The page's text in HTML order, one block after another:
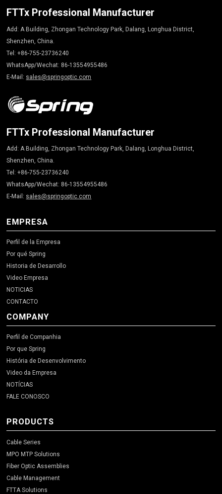
FTTx Professional Manufacturer
Add: A Building, Zhongan Technology Park, Dalang, Longhua District,
Shenzhen, China.
Tel: +86-755-23736240
WhatsApp/Wechat: 86-13554955486
E-Mail: sales@springoptic.com
FTTx Professional Manufacturer
Add: A Building, Zhongan Technology Park, Dalang, Longhua District,
Shenzhen, China.
Tel: +86-755-23736240
WhatsApp/Wechat: 86-13554955486
E-Mail: sales@springoptic.com
EMPRESA
Perfil de la Empresa
Por qué Spring
Historia de Desarrollo
Video Empresa
NOTICIAS
CONTACTO
COMPANY
Perfil de Companhia
Por que Spring
História de Desenvolvimento
Video da Empresa
NOTÍCIAS
FALE CONOSCO
PRODUCTS
Cable Series
MPO MTP Solutions
Fiber Optic Assemblies
Cable Management
FTTA Solutions